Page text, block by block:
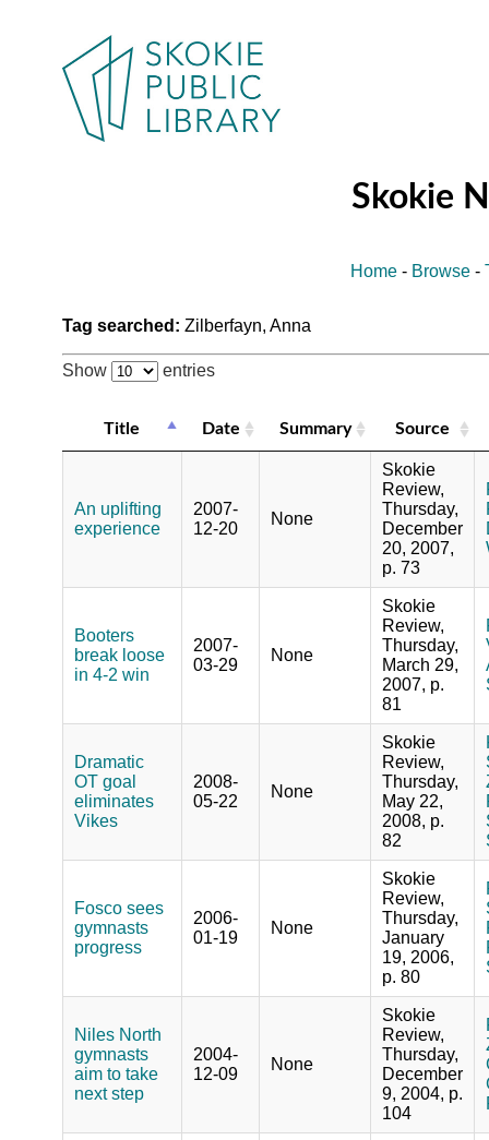
Skokie
Home - Browse -
Tag searched: Zilberfayn, Anna
Show entries
Title Date Summary Source
An uplifting
experience
2007-
12-20
None
Skokie
Review,
Thursday,
December
20, 2007,
p. 73
Booters
break loose
in 4-2 win
2007-
03-29
None
Skokie
Review,
Thursday,
March 29,
2007, p.
81
Dramatic
OT goal
eliminates
Vikes
2008-
05-22
None
Skokie
Review,
Thursday,
May 22,
2008, p.
82
Fosco sees
gymnasts
progress
2006-
01-19
None
Skokie
Review,
Thursday,
January
19, 2006,
p. 80
Niles North
gymnasts
aim to take
next step
2004-
12-09
None
Skokie
Review,
Thursday,
December
9, 2004, p.
104